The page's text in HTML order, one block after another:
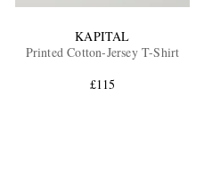
KAPITAL
Printed Cotton-Jersey T-Shirt
£115